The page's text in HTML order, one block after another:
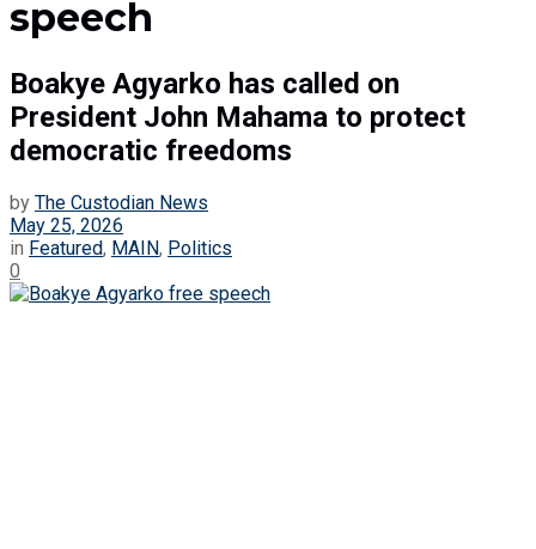
speech
Boakye Agyarko has called on
President John Mahama to protect
democratic freedoms
by The Custodian News
May 25, 2026
in Featured, MAIN, Politics
0